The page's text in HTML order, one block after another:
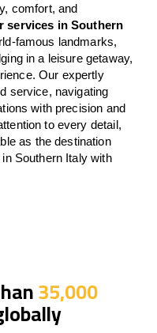
comfort, and
services in Southern
famous landmarks,
in a leisure getaway,
Our expertly
service, navigating
with precision and
to every detail,
as the destination
Southern Italy with
35,000